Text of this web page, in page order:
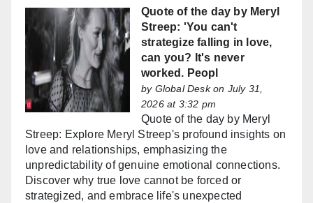
Quote of the day by Meryl
Streep: 'You can't
strategize falling in love,
can you? It's never
worked. Peopl
by Global Deskon July 31,
2026 at 3:32 pm
Quote of the day by Meryl
Streep: Explore Meryl Streep's profound insights on
love and relationships, emphasizing the
unpredictability of genuine emotional connections.
Discover why true love cannot be forced or
strategized, and embrace life's unexpected